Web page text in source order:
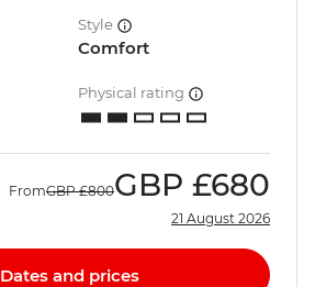
Style
Comfort
Physical rating
FromGBP £800GBP £680
21 August 2026
Dates and prices